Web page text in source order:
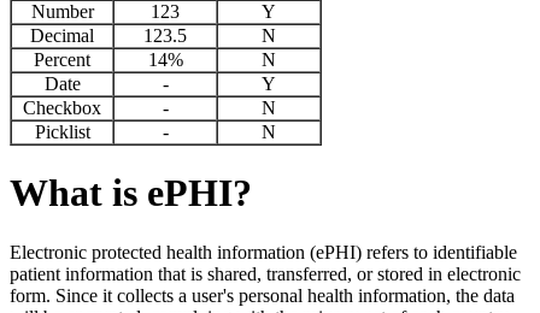
Number
123
Y
Decimal
123.5
N
Percent
14%
N
Date
-
Y
Checkbox
-
N
Picklist
- N
What is ePHI?
Electronic protected health information (ePHI) refers to identifiable
patient information that is shared, transferred, or stored in electronic
form. Since it collects a user's personal health information, the data